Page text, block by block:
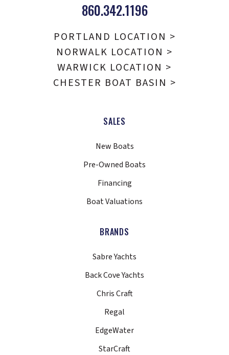
SALES
New Boats
Pre-Owned Boats
Financing
Boat Valuations
BRANDS
Sabre Yachts
Back Cove Yachts
Chris Craft
Regal
EdgeWater
StarCraft
860.342.1196
PORTLAND LOCATION >
NORWALK LOCATION >
WARWICK LOCATION >
CHESTER BOAT BASIN >